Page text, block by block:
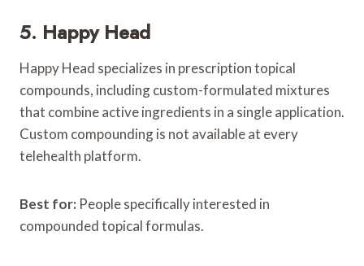
5. Happy Head
Happy Head specializes in prescription topical
compounds, including custom-formulated mixtures
that combine active ingredients in a single application.
Custom compounding is not available at every
telehealth platform.
Best for: People specifically interested in
compounded topical formulas.